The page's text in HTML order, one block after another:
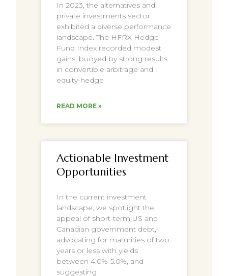
In 2023, the alternatives and
private investments sector
exhibited a diverse performance
landscape. The HFRX Hedge
Fund Index recorded modest
gains, buoyed by strong results
in convertible arbitrage and
equity-hedge
READ MORE »
Actionable Investment
Opportunities
In the current investment
landscape, we spotlight the
appeal of short-term US and
Canadian government debt,
advocating for maturities of two
years or less with yields
between 4.0%-5.0%, and
suggesting